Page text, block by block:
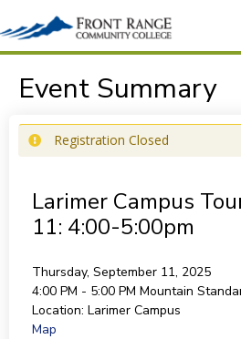
Event Summary
Registration Closed
Larimer Campus
11: 4:00-5:00pm
Thursday, September 11, 2025
4:00 PM - 5:00 PM Mountain
Location: Larimer Campus
Map